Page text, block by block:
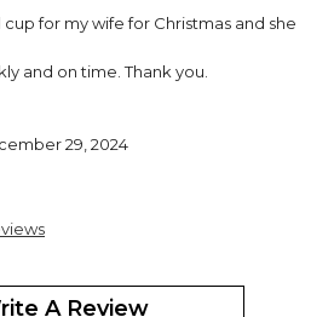
for my wife for Christmas and she
and on time. Thank you.
29, 2024
A Review